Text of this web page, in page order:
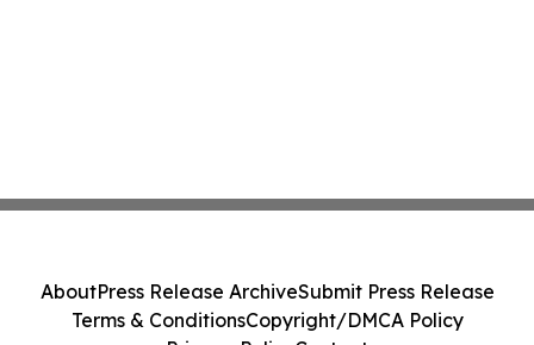
AboutPress Release ArchiveSubmit Press Release
Terms & ConditionsCopyright/DMCA Policy